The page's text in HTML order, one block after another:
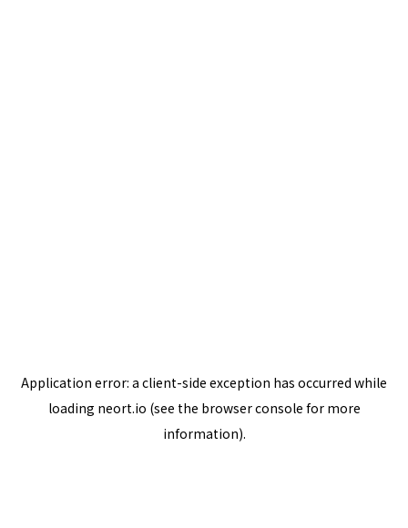
Application error: a client-side exception has occurred while
loading neort.io (see the browser console for more
information).